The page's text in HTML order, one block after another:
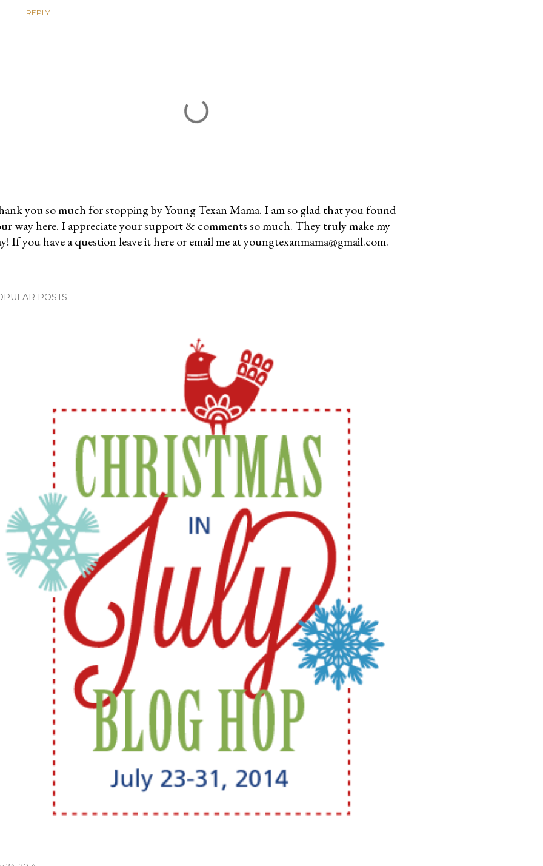
REPLY
you so much for stopping by Young Texan Mama. I am so glad that you found
way here. I appreciate your support & comments so much. They truly make my
If you have a question leave it here or email me at youngtexanmama@gmail.com.
POSTS